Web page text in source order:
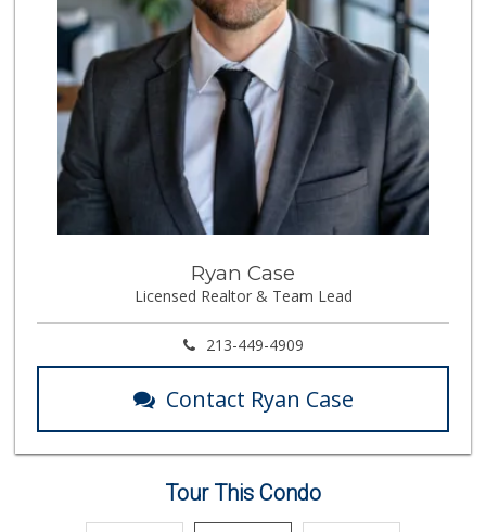
World Harvest Foo...
(213) 746-2227
122 Reviews
Las Palmas Market
14 Reviews
Gelson's Hollywood
(323) 464-7316
309 Reviews
(323) 665-0303
28 Reviews
Pavilions
Good Eggs
(415) 483-7344
Ryan Case
Licensed Realtor & Team Lead
213-449-4909
Contact Ryan Case
Tour This Condo